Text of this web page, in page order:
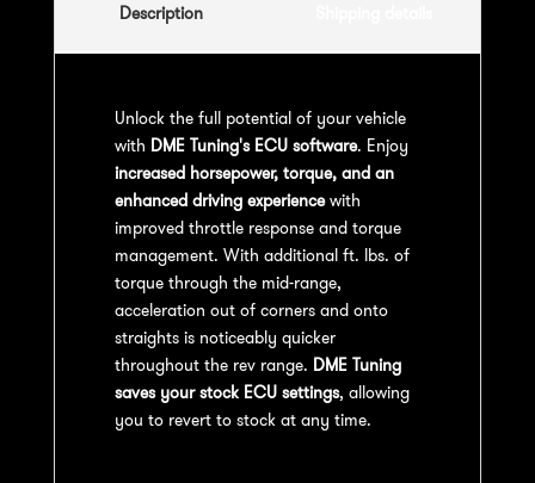
Description
Unlock the full potential of your vehicle
with DME Tuning's ECU software. Enjoy
increased horsepower, torque, and an
enhanced driving experiencewith
improved throttle response and torque
management. With additional ft. lbs. of
torque through the mid-range,
acceleration out of corners and onto
straights is noticeably quicker
throughout the rev range. DME Tuning
saves your stock ECU settings, allowing
you to revert to stock at any time.